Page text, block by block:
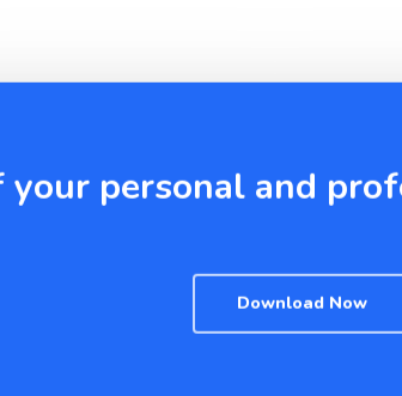
personal and
Download Now